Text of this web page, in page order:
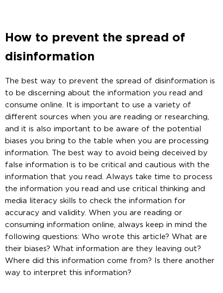
How to prevent the spread of
disinformation
The best way to prevent the spread of disinformation is
to be discerning about the information you read and
consume online. It is important to use a variety of
different sources when you are reading or researching,
and it is also important to be aware of the potential
biases you bring to the table when you are processing
information. The best way to avoid being deceived by
false information is to be critical and cautious with the
information that you read. Always take time to process
the information you read and use critical thinking and
media literacy skills to check the information for
accuracy and validity. When you are reading or
consuming information online, always keep in mind the
following questions: Who wrote this article? What are
their biases? What information are they leaving out?
Where did this information come from? Is there another
way to interpret this information?